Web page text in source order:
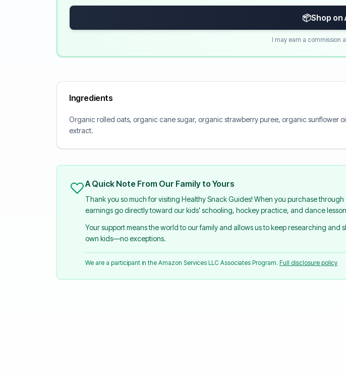
📦Shop on
I may earn a commission
Ingredients
Organic rolled oats, organic cane sugar, organic strawberry puree, organic sunflower
extract.
A Quick Note From Our Family to Yours
Thank you so much for visiting Healthy Snack Guides! When you purchase
earnings go directly toward our kids' schooling, hockey practice, and dance
Your support means the world to our family and allows us to keep researching
own kids—no exceptions.
We are a participant in the Amazon Services LLC Associates Program. Full disclosure policy